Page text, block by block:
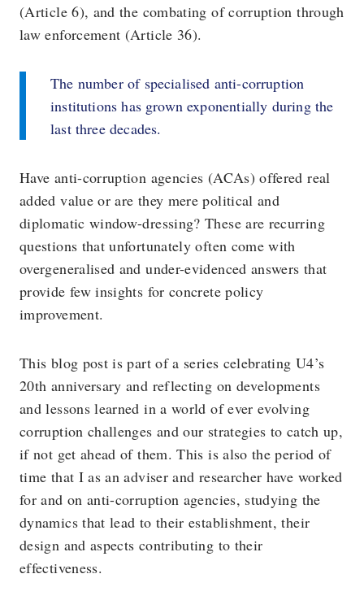
(Article 6), and the combating of corruption through
law enforcement (Article 36).
The number of specialised anti-corruption
institutions has grown exponentially during the
last three decades.
Have anti-corruption agencies (ACAs) offered real
added value or are they mere political and
diplomatic window-dressing? These are recurring
questions that unfortunately often come with
overgeneralised and under-evidenced answers that
provide few insights for concrete policy
improvement.
This blog post is part of a series celebrating U4’s
20th anniversary and reflecting on developments
and lessons learned in a world of ever evolving
corruption challenges and our strategies to catch up,
if not get ahead of them. This is also the period of
time that I as an adviser and researcher have worked
for and on anti-corruption agencies, studying the
dynamics that lead to their establishment, their
design and aspects contributing to their
effectiveness.